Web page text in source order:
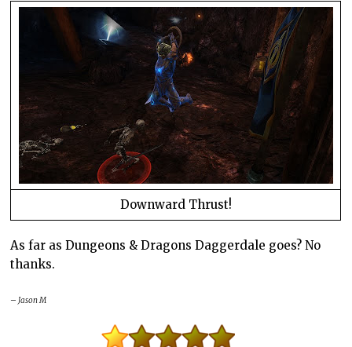
Downward Thrust!
As far as Dungeons & Dragons Daggerdale goes? No
thanks.
– Jason M